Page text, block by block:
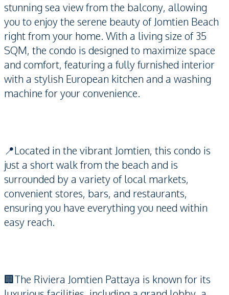
stunning sea view from the balcony, allowing
you to enjoy the serene beauty of Jomtien Beach
right from your home. With a living size of 35
SQM, the condo is designed to maximize space
and comfort, featuring a fully furnished interior
with a stylish European kitchen and a washing
machine for your convenience.
📍Located in the vibrant Jomtien, this condo is
just a short walk from the beach and is
surrounded by a variety of local markets,
convenient stores, bars, and restaurants,
ensuring you have everything you need within
easy reach.
🏢The Riviera Jomtien Pattaya is known for its